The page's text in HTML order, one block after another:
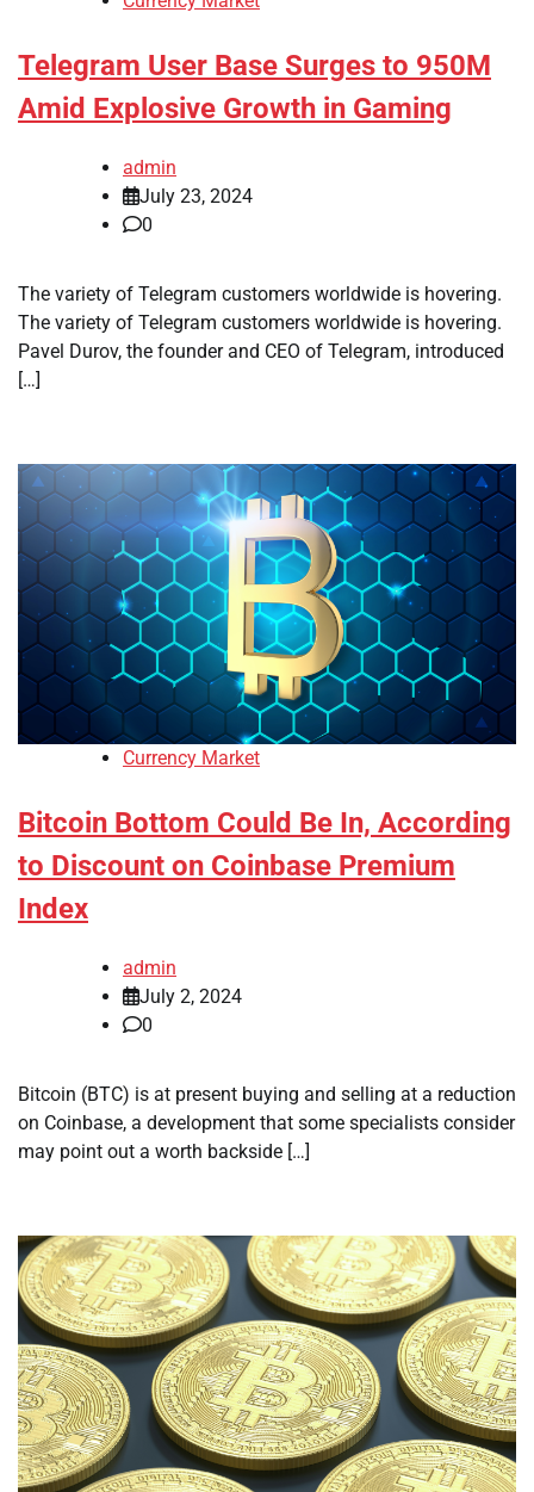
Telegram User Base Surges to 950M
Amid Explosive Growth in Gaming
admin
July 23, 2024
0
The variety of Telegram customers worldwide is hovering.
The variety of Telegram customers worldwide is hovering.
Pavel Durov, the founder and CEO of Telegram, introduced
[…]
Currency Market
Bitcoin Bottom Could Be In, According
to Discount on Coinbase Premium
Index
admin
July 2, 2024
0
Bitcoin (BTC) is at present buying and selling at a reduction
on Coinbase, a development that some specialists consider
may point out a worth backside […]